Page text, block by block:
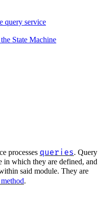
query service
State Machine
processes queries. Query
in which they are defined, and
said module. They are
method.